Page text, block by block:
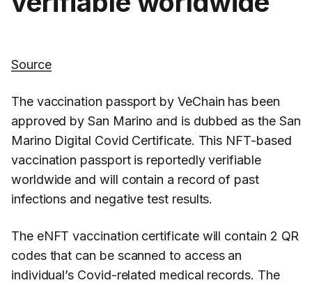
Source
The vaccination passport by VeChain has been
approved by San Marino and is dubbed as the San
Marino Digital Covid Certificate. This NFT-based
vaccination passport is reportedly verifiable
worldwide and will contain a record of past
infections and negative test results.
The eNFT vaccination certificate will contain 2 QR
codes that can be scanned to access an
individual’s Covid-related medical records. The